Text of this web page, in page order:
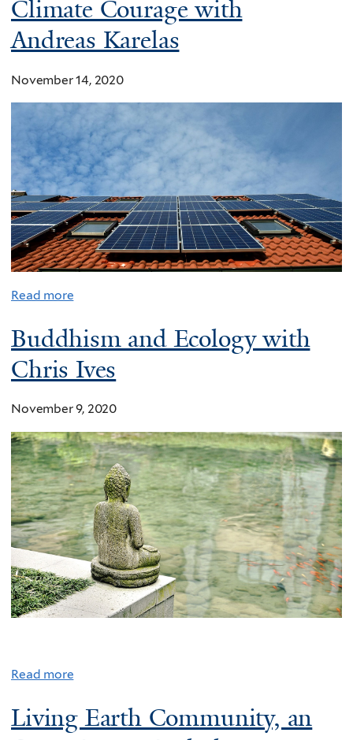
Climate Courage with
Andreas Karelas
November 14, 2020
Read more
Buddhism and Ecology with
Chris Ives
November 9, 2020
Read more
Living Earth Community, an